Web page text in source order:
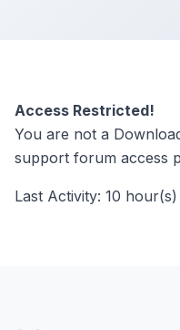
Access Restricted!
You are not a
support forum access
Last Activity: 10